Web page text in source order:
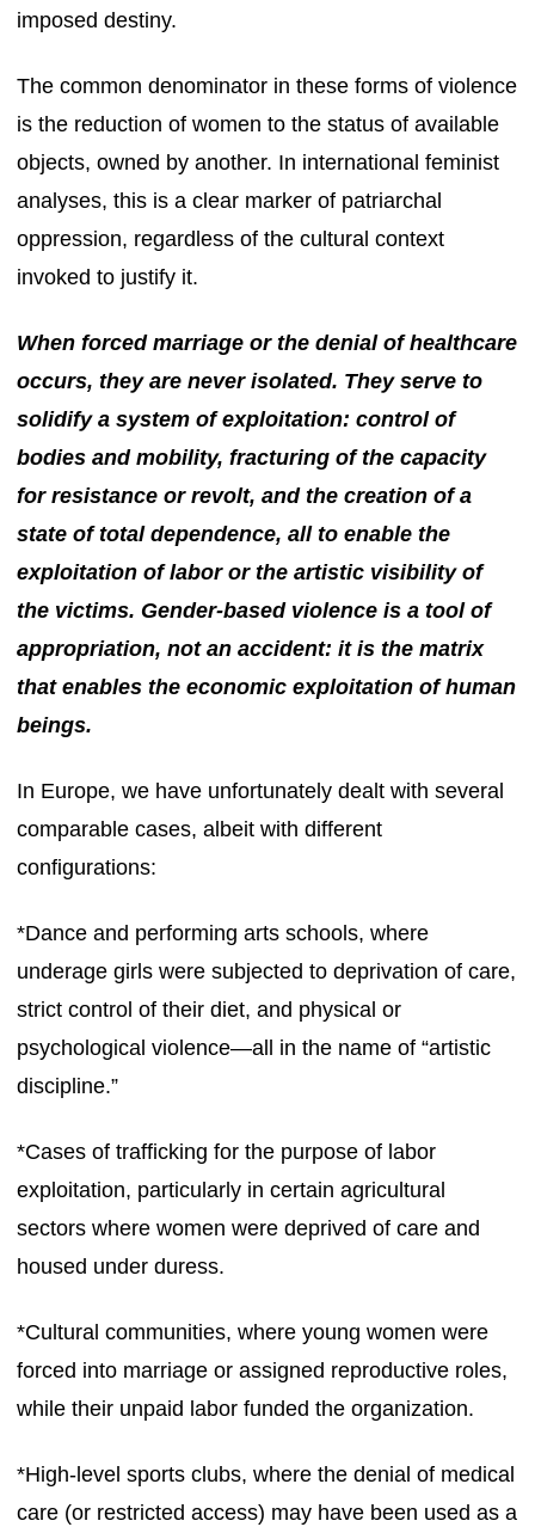
imposed destiny.
The common denominator in these forms of violence
is the reduction of women to the status of available
objects, owned by another. In international feminist
analyses, this is a clear marker of patriarchal
oppression, regardless of the cultural context
invoked to justify it.
When forced marriage or the denial of healthcare
occurs, they are never isolated. They serve to
solidify a system of exploitation: control of
bodies and mobility, fracturing of the capacity
for resistance or revolt, and the creation of a
state of total dependence, all to enable the
exploitation of labor or the artistic visibility of
the victims. Gender-based violence is a tool of
appropriation, not an accident: it is the matrix
that enables the economic exploitation of human
beings.
In Europe, we have unfortunately dealt with several
comparable cases, albeit with different
configurations:
*Dance and performing arts schools, where
underage girls were subjected to deprivation of care,
strict control of their diet, and physical or
psychological violence—all in the name of “artistic
discipline.”
*Cases of trafficking for the purpose of labor
exploitation, particularly in certain agricultural
sectors where women were deprived of care and
housed under duress.
*Cultural communities, where young women were
forced into marriage or assigned reproductive roles,
while their unpaid labor funded the organization.
*High-level sports clubs, where the denial of medical
care (or restricted access) may have been used as a